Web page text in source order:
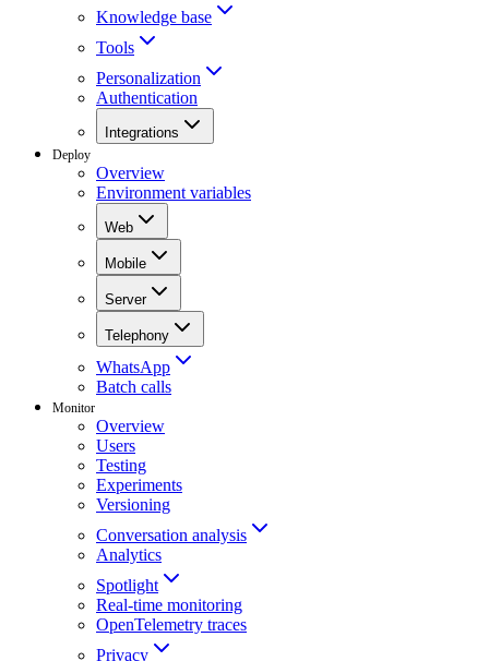
Knowledge base
Tools
Personalization
Authentication
Integrations
Deploy
Overview
Environment variables
Web
Mobile
Server
Telephony
WhatsApp
Batch calls
Monitor
Overview
Users
Testing
Experiments
Versioning
Conversation analysis
Analytics
Spotlight
Real-time monitoring
OpenTelemetry traces
Privacy